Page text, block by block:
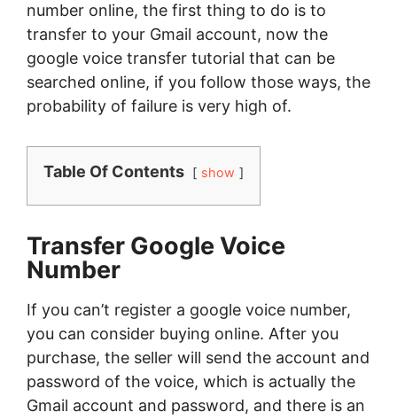
number online, the first thing to do is to
transfer to your Gmail account, now the
google voice transfer tutorial that can be
searched online, if you follow those ways, the
probability of failure is very high of.
Table Of Contents show
Transfer Google Voice
Number
If you can’t register a google voice number,
you can consider buying online. After you
purchase, the seller will send the account and
password of the voice, which is actually the
Gmail account and password, and there is an